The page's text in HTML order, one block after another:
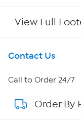
View Full
Get To Know Us
About HSN
About QVC
Contact Us
Call to Order 24/7
Order By